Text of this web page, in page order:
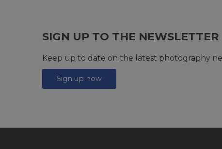
SIGN UP TO THE NEWSLETTER
Keep up to date on the latest photography
Sign up now